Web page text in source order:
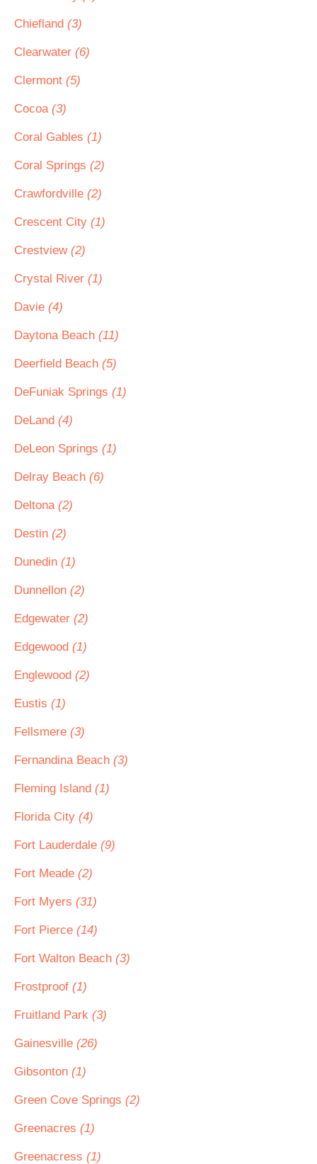
Chiefland (3)
Clearwater (6)
Clermont (5)
Cocoa (3)
Coral Gables (1)
Coral Springs (2)
Crawfordville (2)
Crescent City (1)
Crestview (2)
Crystal River (1)
Davie (4)
Daytona Beach (11)
Deerfield Beach (5)
DeFuniak Springs (1)
DeLand (4)
DeLeon Springs (1)
Delray Beach (6)
Deltona (2)
Destin (2)
Dunedin (1)
Dunnellon (2)
Edgewater (2)
Edgewood (1)
Englewood (2)
Eustis (1)
Fellsmere (3)
Fernandina Beach (3)
Fleming Island (1)
Florida City (4)
Fort Lauderdale (9)
Fort Meade (2)
Fort Myers (31)
Fort Pierce (14)
Fort Walton Beach (3)
Frostproof (1)
Fruitland Park (3)
Gainesville (26)
Gibsonton (1)
Green Cove Springs (2)
Greenacres (1)
Greenacress (1)